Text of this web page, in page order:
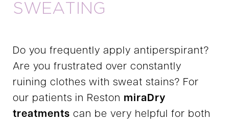
SWEATING
Do you frequently apply antiperspirant?
Are you frustrated over constantly
ruining clothes with sweat stains? For
our patients in Reston miraDry
treatments can be very helpful for both